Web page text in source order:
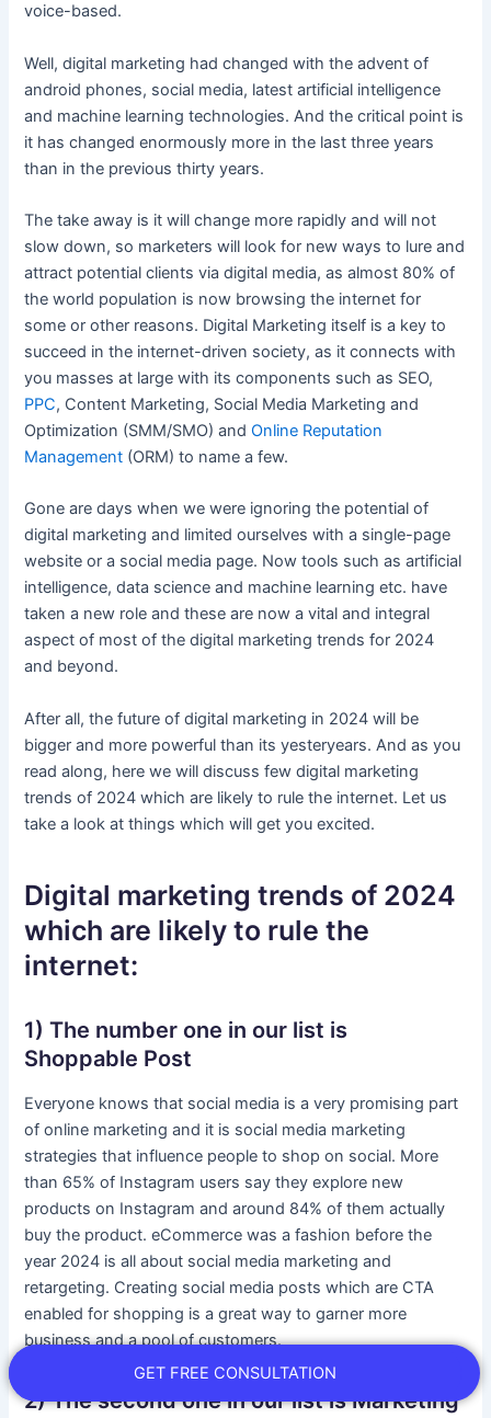
voice-based.
Well, digital marketing had changed with the advent of
android phones, social media, latest artificial intelligence
and machine learning technologies. And the critical point is
it has changed enormously more in the last three years
than in the previous thirty years.
The take away is it will change more rapidly and will not
slow down, so marketers will look for new ways to lure and
attract potential clients via digital media, as almost 80% of
the world population is now browsing the internet for
some or other reasons. Digital Marketing itself is a key to
succeed in the internet-driven society, as it connects with
you masses at large with its components such as SEO,
PPC, Content Marketing, Social Media Marketing and
Optimization (SMM/SMO) andOnline Reputation
Management (ORM) to name a few.
Gone are days when we were ignoring the potential of
digital marketing and limited ourselves with a single-page
website or a social media page. Now tools such as artificial
intelligence, data science and machine learning etc. have
taken a new role and these are now a vital and integral
aspect of most of the digital marketing trends for 2024
and beyond.
After all, the future of digital marketing in 2024 will be
bigger and more powerful than its yesteryears. And as you
read along, here we will discuss few digital marketing
trends of 2024 which are likely to rule the internet. Let us
take a look at things which will get you excited.
Digital marketing trends of 2024
which are likely to rule the
internet:
1) The number one in our list is
Shoppable Post
Everyone knows that social media is a very promising part
of online marketing and it is social media marketing
strategies that influence people to shop on social. More
than 65% of Instagram users say they explore new
products on Instagram and around 84% of them actually
buy the product. eCommerce was a fashion before the
year 2024 is all about social media marketing and
retargeting. Creating social media posts which are CTA
enabled for shopping is a great way to garner more
business and a pool of customers.
2) The second one in our list is Marketing
GET FREE CONSULTATION